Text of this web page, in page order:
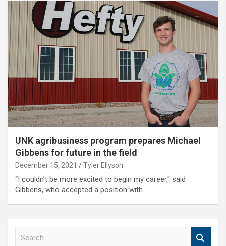
UNK agribusiness program prepares Michael
Gibbens for future in the field
December 15, 2021 Tyler Ellyson
“I couldn’t be more excited to begin my career," said
Gibbens, who accepted a position with…